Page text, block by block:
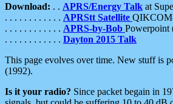
Download: . . APRS/Energy Talk at
. . . . . . . . . . . . APRStt Satellite
. . . . . . . . . . . . APRS-by-Bob Powerpoint
. . . . . . . . . . . . Dayton 2015 Talk
This page evolves over time. New stuff is
(1992).
Is it your radio? Since packet begain in